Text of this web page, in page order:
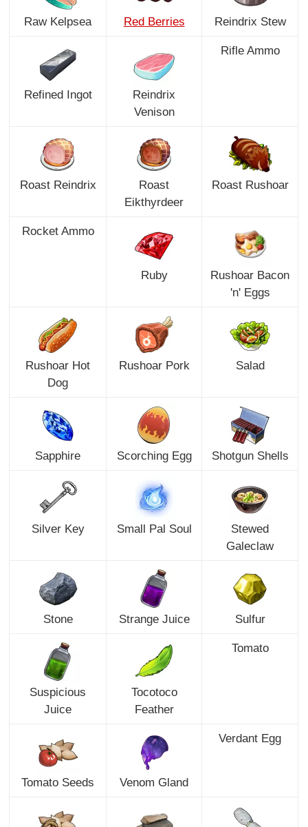
Raw Kelpsea Red Berries Reindrix Stew
Refined Ingot
Reindrix
Venison
Rifle Ammo
Roast Reindrix
Roast
Eikthyrdeer
Roast Rushoar
Rocket Ammo
Ruby
Rushoar Bacon
'n' Eggs
Rushoar Hot
Dog
Rushoar Pork Salad
Sapphire Scorching Egg Shotgun Shells
Silver Key Small Pal Soul
Stewed
Galeclaw
Stone Strange Juice Sulfur
Suspicious
Juice
Tocotoco
Feather
Tomato
Tomato Seeds Venom Gland
Verdant Egg